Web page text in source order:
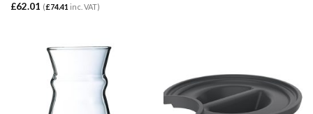
£62.01 (£74.41 inc. VAT)